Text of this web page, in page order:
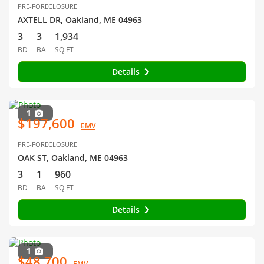
PRE-FORECLOSURE
AXTELL DR, Oakland, ME 04963
3
BD
3
BA
1,934
SQ FT
Details
1
$197,600 EMV
PRE-FORECLOSURE
OAK ST, Oakland, ME 04963
3
BD
1
BA
960
SQ FT
Details
1